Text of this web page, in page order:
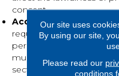
consent.
Access to Your
required by law, upon
personal information
must be directed to the
section.
Our site uses
By using our site,
Please read our
conditions